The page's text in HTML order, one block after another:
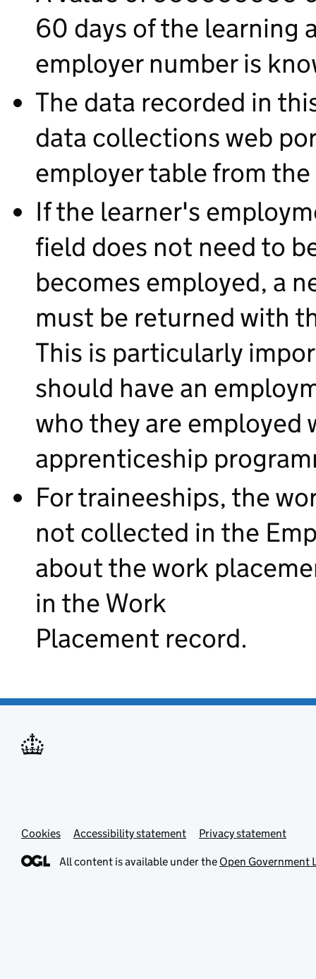
60 days of the learning
employer number is
The data recorded in
data collections web
employer table from the
If the learner's
field does not need to
becomes employed, a
must be returned with
This is particularly
should have an
who they are employed
apprenticeship
For traineeships, the
not collected in the
about the work
in the Work
Placement record.
Cookies Accessibility statement Privacy statement
All content is available under the Open Government